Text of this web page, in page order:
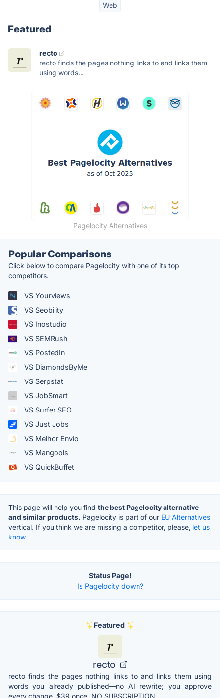
Web
Featured
recto
recto finds the pages nothing links to and links them
using words...
Pagelocity Alternatives
Popular Comparisons
Click below to compare Pagelocity with one of its top
competitors.
VS Yourviews
VS Seobility
VS Inostudio
VS SEMRush
VS PostedIn
VS DiamondsByMe
VS Serpstat
VS JobSmart
VS Surfer SEO
VS Just Jobs
VS Melhor Envio
VS Mangools
VS QuickBuffet
This page will help you find the best Pagelocity alternative
and similar products. Pagelocity is part of our EU Alternatives
vertical. If you think we are missing a competitor, please, let us
know.
Status Page!
Is Pagelocity down?
Featured
recto
recto finds the pages nothing links to and links them using
words you already published—no AI rewrite; you approve
every change. $39 once, NO SUBSCRIPTION.